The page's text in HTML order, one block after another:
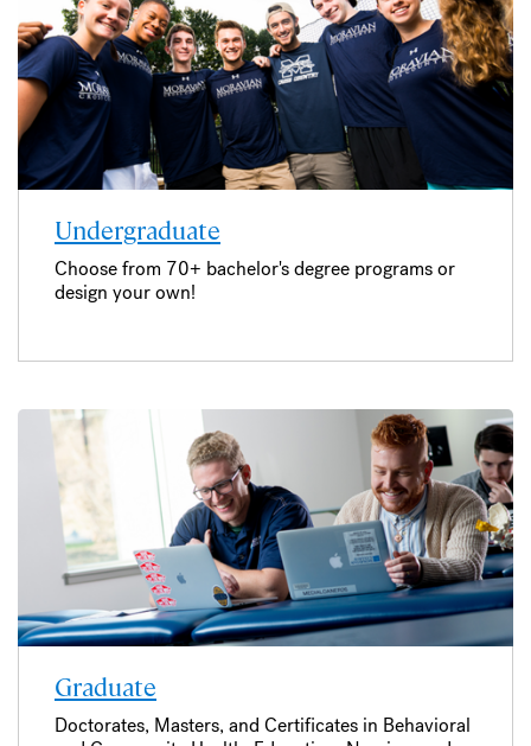
Undergraduate
Choose from 70+ bachelor's degree programs or
design your own!
Graduate
Doctorates, Masters, and Certificates in Behavioral